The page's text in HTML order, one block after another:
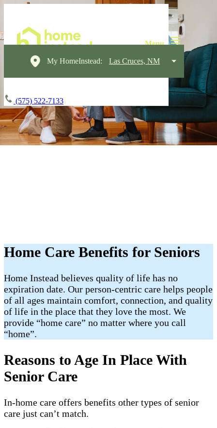
My HomeInstead: Las Cruces, NM
(575) 522-7133
Home Care Benefits for Seniors
Home Instead believes quality of life has no
expiration date. Our person-centric care helps people
of all ages maintain comfort, connection, and quality
of life in the place that they love the most. We
provide “home care” no matter where you call
“home”.
Reasons to Age In Place With
Senior Care
In-home care offers benefits other types of senior
care just can’t match.